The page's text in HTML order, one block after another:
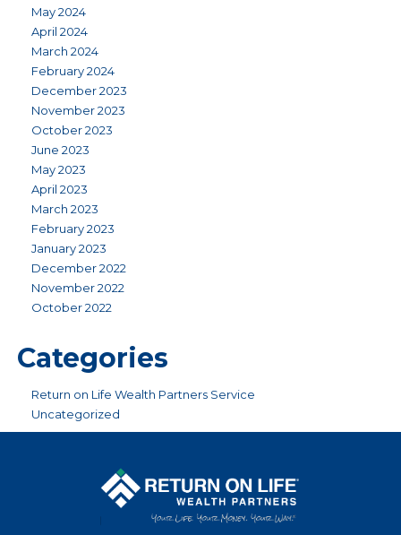
May 2024
April 2024
March 2024
February 2024
December 2023
November 2023
October 2023
June 2023
May 2023
April 2023
March 2023
February 2023
January 2023
December 2022
November 2022
October 2022
Categories
Return on Life Wealth Partners Service
Uncategorized